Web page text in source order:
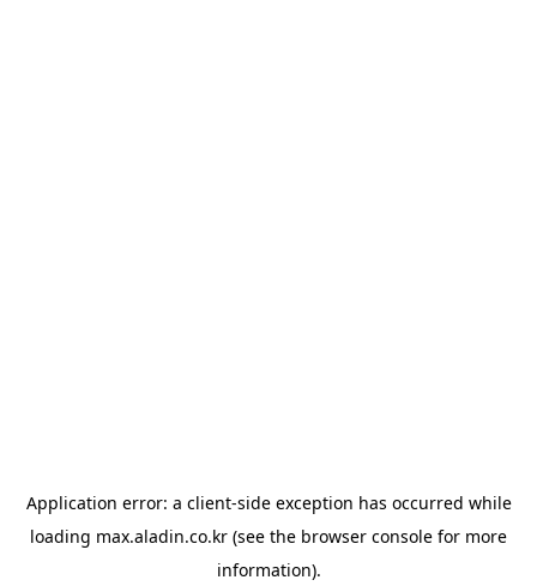
Application error: a client-side exception has occurred while
loading max.aladin.co.kr (see the browser console for more
information).